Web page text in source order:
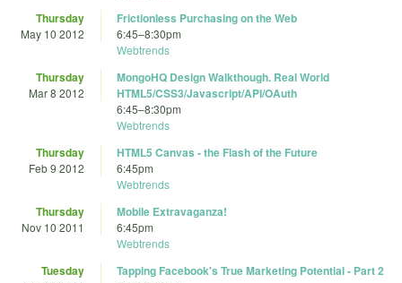
Thursday
May 10 2012
Frictionless Purchasing on the Web
6:45–8:30pm
Webtrends
Thursday
Mar 8 2012
MongoHQ Design Walkthough. Real World
HTML5/CSS3/Javascript/API/OAuth
6:45–8:30pm
Webtrends
Thursday
Feb 9 2012
HTML5 Canvas - the Flash of the Future
6:45pm
Webtrends
Thursday
Nov 10 2011
Mobile Extravaganza!
6:45pm
Webtrends
Tuesday Tapping Facebook's True Marketing Potential - Part 2